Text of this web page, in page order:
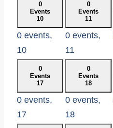
0
Events
10
0 events,
10
0
Events
11
0 events,
11
0
Events
17
0 events,
17
0
Events
18
0 events,
18